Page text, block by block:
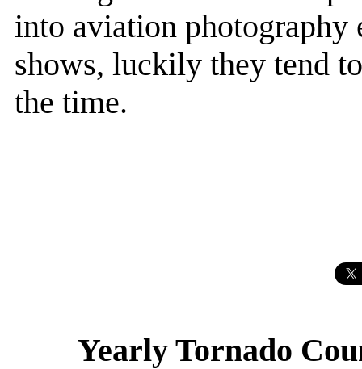
into aviation photography
shows, luckily they tend
the time.
Yearly Tornado